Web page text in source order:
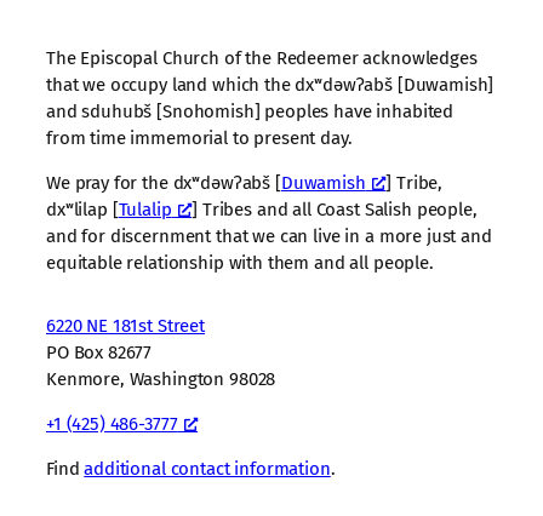
The Episcopal Church of the Redeemer acknowledges
that we occupy land which the dxʷdəwʔabš [Duwamish]
and sduhubš [Snohomish] peoples have inhabited
from time immemorial to present day.
We pray for the dxʷdəwʔabš [Duwamish
] Tribe,
dxʷlilap [Tulalip
] Tribes and all Coast Salish people,
and for discernment that we can live in a more just and
equitable relationship with them and all people.
6220 NE 181st Street
PO Box 82677
Kenmore, Washington 98028
+1 (425) 486-3777
Findadditional contact information.